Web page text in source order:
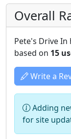
Overall
Pete's Drive
based on 15
Write a
Adding
for site